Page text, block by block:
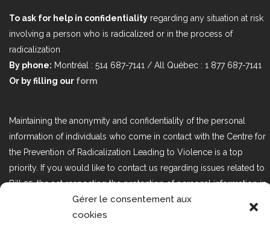
Gérer le consentement aux
cookies
To ask for help in confidentiality regarding any situation at risk
involving a person who is radicalized or in the process of
radicalization
By phone: Montréal : 514 687-7141 / All Québec : 1 877 687-7141
Or by filling our form
Maintaining the anonymity and confidentiality of the personal
information of individuals who come in contact with the Centre for
the Prevention of Radicalization Leading to Violence is a top
priority. If you would like to contact us regarding issues related to
Bill 25, the act respecting the protection of personal information in
the private sector, please contact us at loi25@cprmv.org.